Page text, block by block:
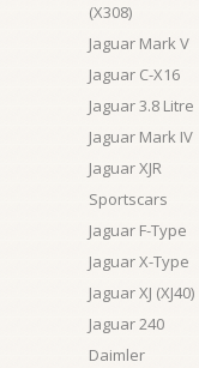
(X308)
Jaguar Mark V
Jaguar C-X16
Jaguar 3.8 Litre
Jaguar Mark IV
Jaguar XJR
Sportscars
Jaguar F-Type
Jaguar X-Type
Jaguar XJ (XJ40)
Jaguar 240
Daimler